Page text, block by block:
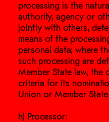
processing is the
authority, agency or
jointly with others,
means of the
personal data; where
such processing are
Member State law, the
criteria for its
Union or Member State
h) Processor: